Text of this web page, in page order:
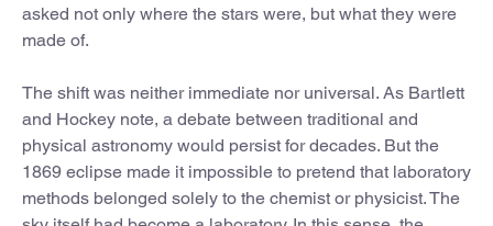
asked not only where the stars were, but what they were
made of.
The shift was neither immediate nor universal. As Bartlett
and Hockey note, a debate between traditional and
physical astronomy would persist for decades. But the
1869 eclipse made it impossible to pretend that laboratory
methods belonged solely to the chemist or physicist. The